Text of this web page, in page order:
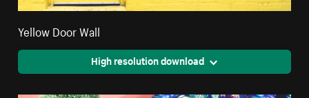
Yellow Door Wall
High resolution download